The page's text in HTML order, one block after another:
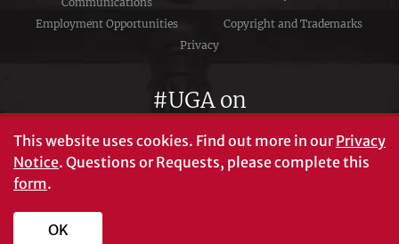
Employment Opportunities
Copyright and Trademarks
Privacy
#UGA on
This website uses cookies. Find out more in ourPrivacy
Notice. Questions or Requests, please complete this
form.
OK